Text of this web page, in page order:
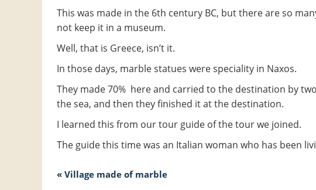
This was made in the 6th century BC, but there are so
not keep it in a museum.
Well, that is Greece, isn’t it.
In those days, marble statues were speciality in Naxos.
They made 70% here and carried to the destination by
the sea, and then they finished it at the destination.
I learned this from our tour guide of the tour we joined.
The guide this time was an Italian woman who has been
« Village made of marble